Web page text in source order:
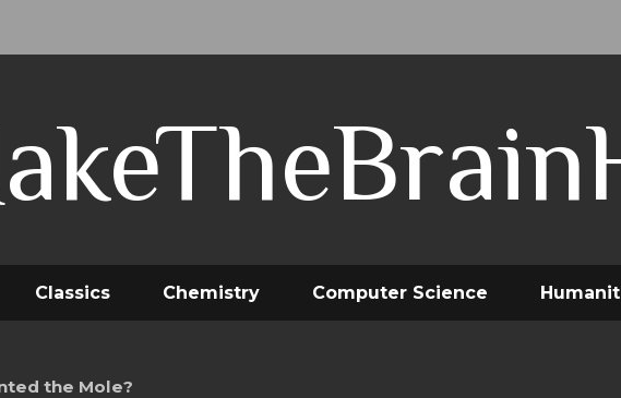
Classics Chemistry Computer Science
the Mole?